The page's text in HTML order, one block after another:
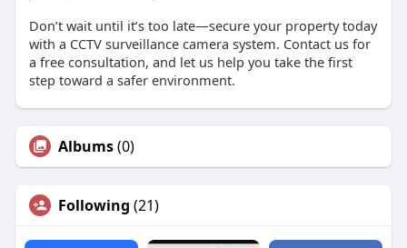
Don’t wait until it’s too late—secure your property today
with a CCTV surveillance camera system. Contact us for
a free consultation, and let us help you take the first
step toward a safer environment.
Albums(0)
Following (21)